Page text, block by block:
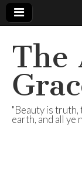
The
"Beauty is truth,
earth, and all ye